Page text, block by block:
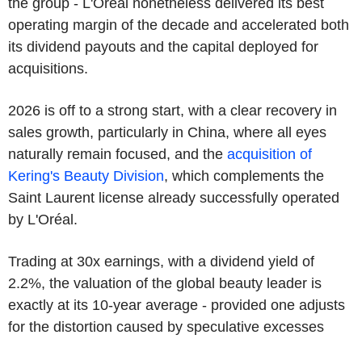
operating margin of the decade and accelerated both
its dividend payouts and the capital deployed for
acquisitions.
2026 is off to a strong start, with a clear recovery in
sales growth, particularly in China, where all eyes
naturally remain focused, and the acquisition of
Kering's Beauty Division, which complements the
Saint Laurent license already successfully operated
by L'Oréal.
Trading at 30x earnings, with a dividend yield of
2.2%, the valuation of the global beauty leader is
exactly at its 10-year average - provided one adjusts
for the distortion caused by speculative excesses